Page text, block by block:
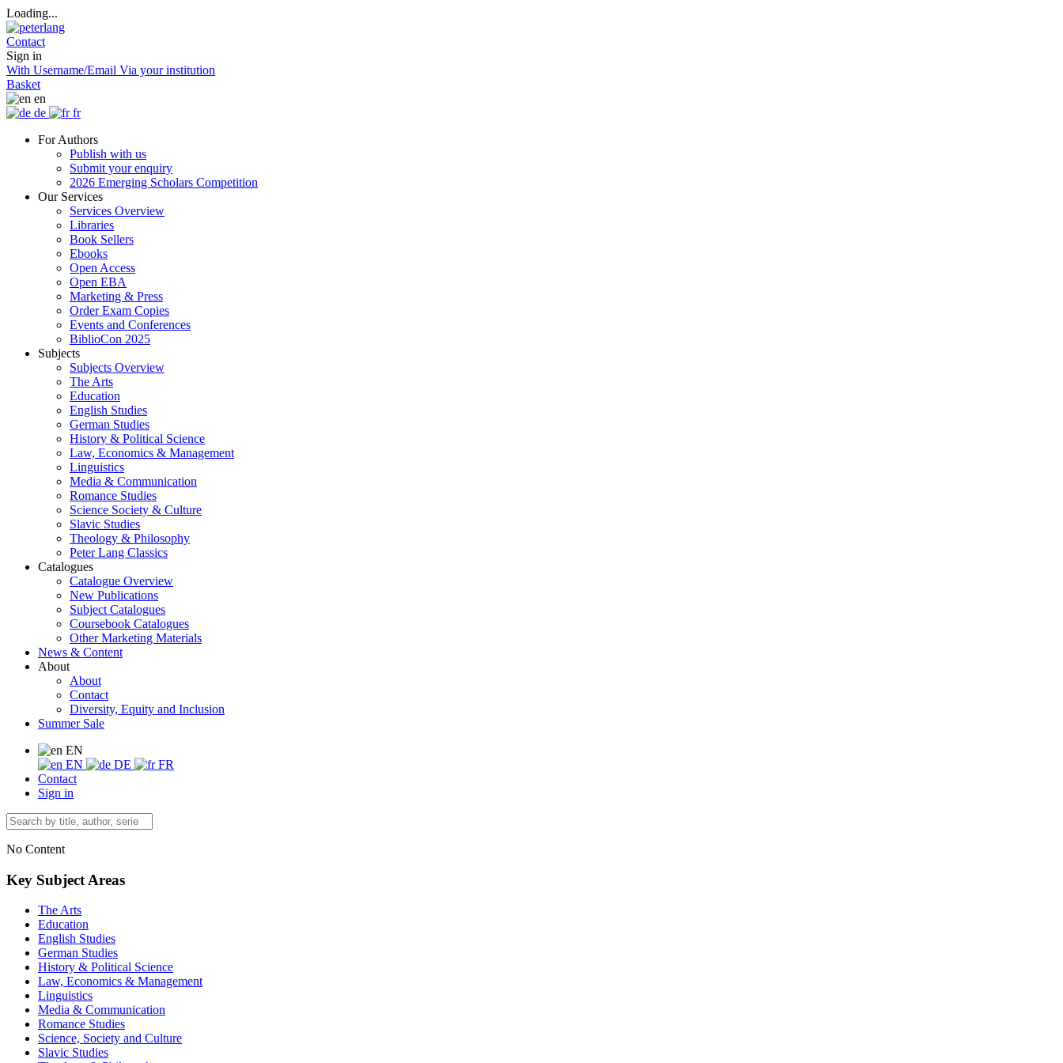
Loading...
Contact
Sign in
With Username/Email Via your institution
Basket
en
de
fr
For Authors
Publish with us
Submit your enquiry
2026 Emerging Scholars Competition
Our Services
Services Overview
Libraries
Book Sellers
Ebooks
Open Access
Open EBA
Marketing & Press
Order Exam Copies
Events and Conferences
BiblioCon 2025
Subjects
Subjects Overview
The Arts
Education
English Studies
German Studies
History & Political Science
Law, Economics & Management
Linguistics
Media & Communication
Romance Studies
Science Society & Culture
Slavic Studies
Theology & Philosophy
Peter Lang Classics
Catalogues
Catalogue Overview
New Publications
Subject Catalogues
Coursebook Catalogues
Other Marketing Materials
News & Content
About
About
Contact
Diversity, Equity and Inclusion
Summer Sale
EN
EN
DE
FR
Contact
Sign in
No Content
Key Subject Areas
The Arts
Education
English Studies
German Studies
History & Political Science
Law, Economics & Management
Linguistics
Media & Communication
Romance Studies
Science, Society and Culture
Slavic Studies